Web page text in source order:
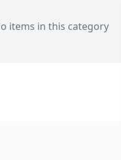
items in this category